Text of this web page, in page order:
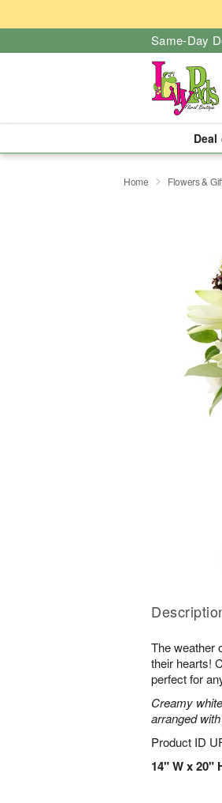
Same-Day
Home Flowers &
The weather
their hearts!
perfect for
Creamy
arranged
Product ID
14" W x 20"